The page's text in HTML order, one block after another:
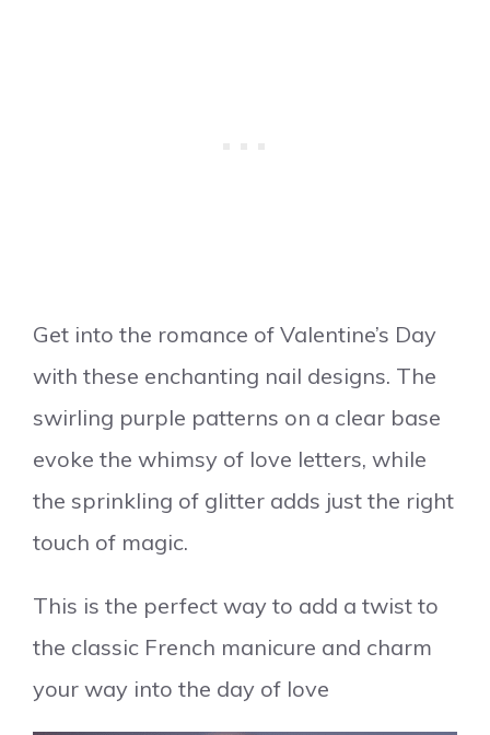
Get into the romance of Valentine’s Day
with these enchanting nail designs. The
swirling purple patterns on a clear base
evoke the whimsy of love letters, while
the sprinkling of glitter adds just the right
touch of magic.
This is the perfect way to add a twist to
the classic French manicure and charm
your way into the day of love